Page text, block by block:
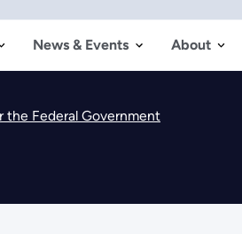
News & Events About
the Federal Government